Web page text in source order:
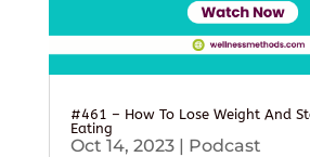
#461 – How To Lose Weight And
Eating
Oct 14, 2023| Podcast